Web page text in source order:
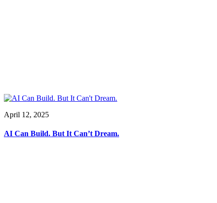
April 12, 2025
AI Can Build. But It Can’t Dream.